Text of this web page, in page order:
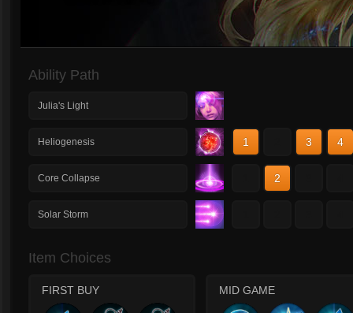
Ability Path
Julia's Light
Heliogenesis 1 3 4
Core Collapse 2
Solar Storm
Item Choices
FIRST BUY MID GAME